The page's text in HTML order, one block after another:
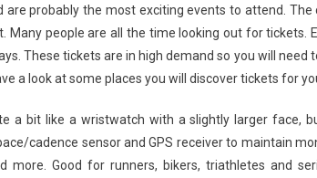
are probably the most exciting events to attend.
Many people are all the time looking out for tickets.
These tickets are in high demand so you will
a look at some places you will discover tickets for
a bit like a wristwatch with a slightly larger face,
cadence sensor and GPS receiver to maintain
more. Good for runners, bikers, triathletes and